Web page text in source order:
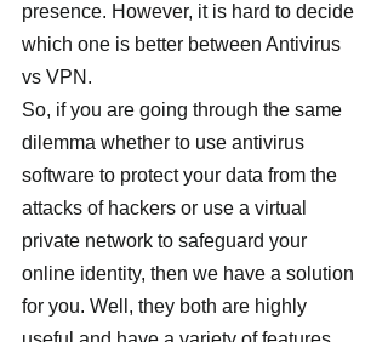
presence. However, it is hard to decide
which one is better between Antivirus
vs VPN.
So, if you are going through the same
dilemma whether to use antivirus
software to protect your data from the
attacks of hackers or use a virtual
private network to safeguard your
online identity, then we have a solution
for you. Well, they both are highly